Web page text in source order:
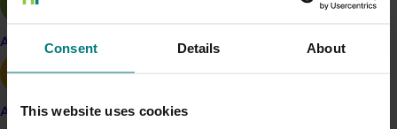
Consent Details About
This website uses cookies
Apple and pear
Avocado
“Growers have told us they are highly concerned about
the real threat Cucumber Green Mottle Mosaic Virus
general,” Mr Moore said.